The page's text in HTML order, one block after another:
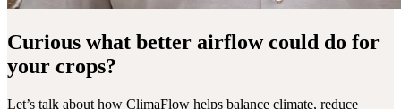
Curious what better airflow could do for
your crops?
Let’s talk about how ClimaFlow helps balance climate, reduce